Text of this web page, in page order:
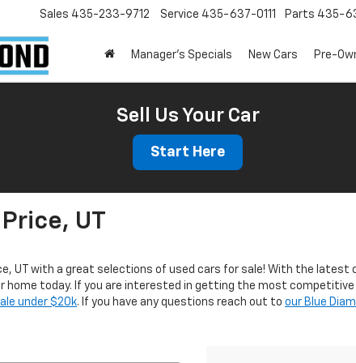
Sales 435-233-9712 Service 435-637-0111 Parts 435-
Manager's Specials New Cars Pre-
Sell Us Your Car
Start Here
UT
UT with a great selections of used cars for sale! With the latest
home today. If you are interested in getting the most
under $20k. If you have any questions reach out to our Blue